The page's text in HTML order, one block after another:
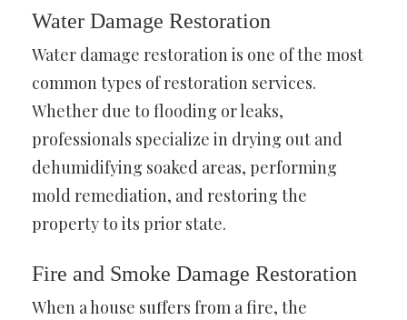
Water Damage Restoration
Water damage restoration is one of the most
common types of restoration services.
Whether due to flooding or leaks,
professionals specialize in drying out and
dehumidifying soaked areas, performing
mold remediation, and restoring the
property to its prior state.
Fire and Smoke Damage Restoration
When a house suffers from a fire, the